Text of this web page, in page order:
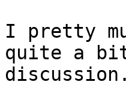
I pretty
quite a
discussion.